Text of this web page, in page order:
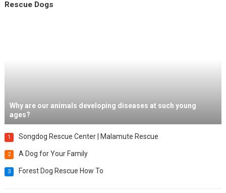
Rescue Dogs
Why are our animals developing diseases at such young
ages?
1 Songdog Rescue Center | Malamute Rescue
2 A Dog for Your Family
3 Forest Dog Rescue How To